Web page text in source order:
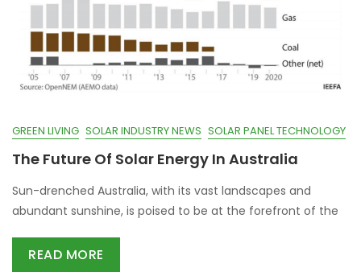
GREEN LIVING SOLAR INDUSTRY NEWS SOLAR PANEL TECHNOLOGY
The Future Of Solar Energy In Australia
Sun-drenched Australia, with its vast landscapes and
abundant sunshine, is poised to be at the forefront of the
READ MORE